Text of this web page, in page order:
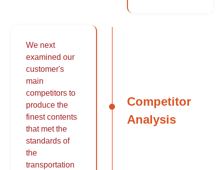
Competitor
Analysis
We next
examined our
customer's
main
competitors to
produce the
finest contents
that met the
standards of
the
transportation